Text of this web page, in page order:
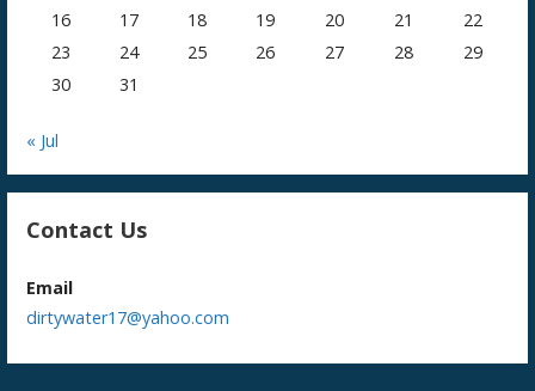
16
17 18 19 20 21
22
23
24 25 26 27 28
29
30
31
« Jul
Contact Us
Email
dirtywater17@yahoo.com